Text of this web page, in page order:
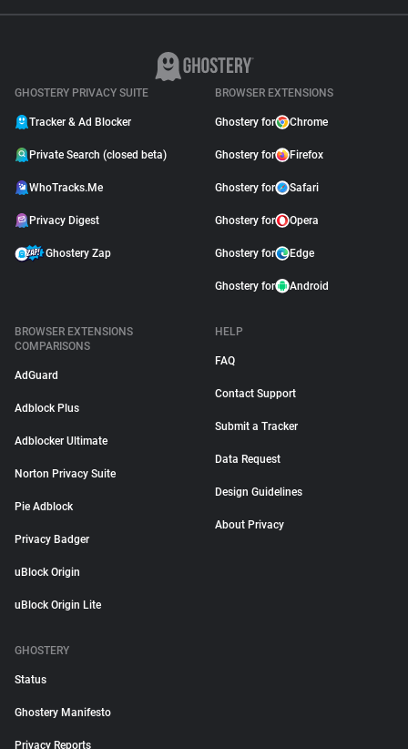
GHOSTERY PRIVACY SUITE
Tracker & Ad Blocker
Private Search (closed beta)
WhoTracks.Me
Privacy Digest
Ghostery Zap
BROWSER EXTENSIONS
Ghostery for Chrome
Ghostery for Firefox
Ghostery for Safari
Ghostery for Opera
Ghostery for Edge
Ghostery for Android
BROWSER EXTENSIONS
COMPARISONS
AdGuard
Adblock Plus
Adblocker Ultimate
Norton Privacy Suite
Pie Adblock
Privacy Badger
uBlock Origin
uBlock Origin Lite
HELP
FAQ
Contact Support
Submit a Tracker
Data Request
Design Guidelines
About Privacy
GHOSTERY
Status
Ghostery Manifesto
Privacy Reports